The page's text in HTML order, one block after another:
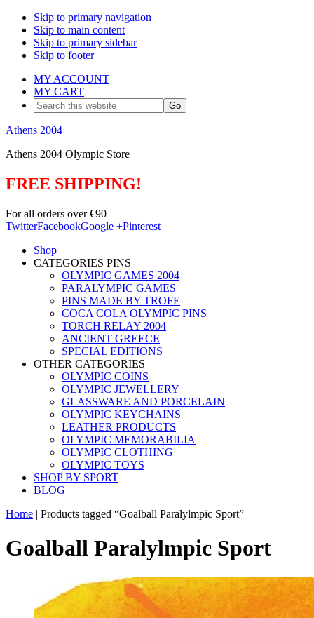
Skip to primary navigation
Skip to main content
Skip to primary sidebar
Skip to footer
MY ACCOUNT
MY CART
Search
this
website
Athens 2004
Athens 2004 Olympic Store
FREE SHIPPING!
For all orders over €90
TwitterFacebookGoogle +Pinterest
Shop
CATEGORIES PINS
OLYMPIC GAMES 2004
PARALYMPIC GAMES
PINS MADE BY TROFE
COCA COLA OLYMPIC PINS
TORCH RELAY 2004
ANCIENT GREECE
SPECIAL EDITIONS
OTHER CATEGORIES
OLYMPIC COINS
OLYMPIC JEWELLERY
GLASSWARE AND PORCELAIN
OLYMPIC KEYCHAINS
LEATHER PRODUCTS
OLYMPIC MEMORABILIA
OLYMPIC CLOTHING
OLYMPIC TOYS
SHOP BY SPORT
BLOG
Home | Products tagged “Goalball Paralylmpic Sport”
Goalball Paralylmpic Sport